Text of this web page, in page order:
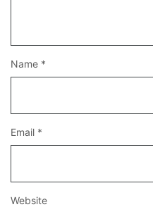
Name *
Email *
Website